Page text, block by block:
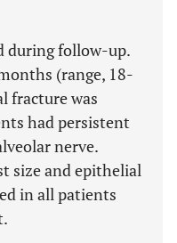
during follow-up.
(range, 18-
fracture was
had persistent
nerve.
size and epithelial
in all patients